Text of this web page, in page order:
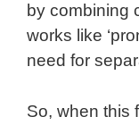
by combining
works like
need for
So, when this